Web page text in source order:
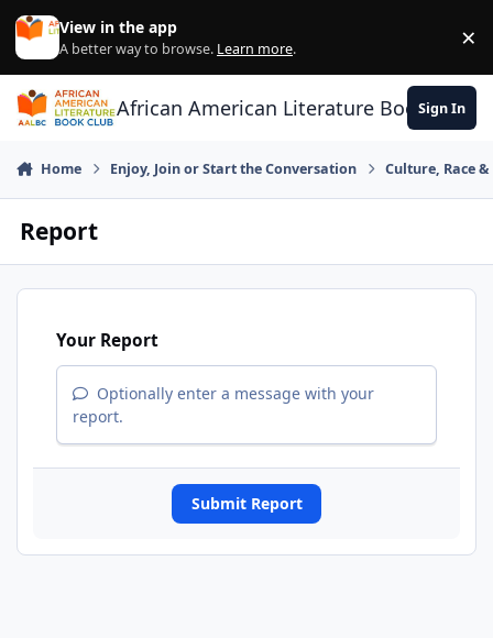
Skip to content
View in the app
A better way to browse. Learn more. ×
African American Literature Book Club
Sign In
Home Enjoy, Join or Start the Conversation Culture, Race
Report
Your Report
Optionally enter a message with your
report.
Submit Report